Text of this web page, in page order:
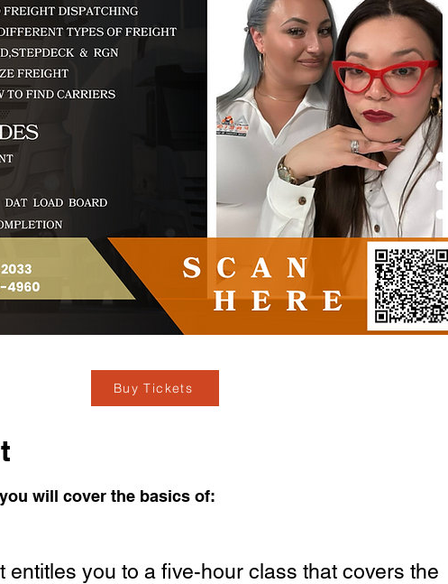
Buy Tickets
will cover the basics of:
entitles you to a five-hour class that covers the